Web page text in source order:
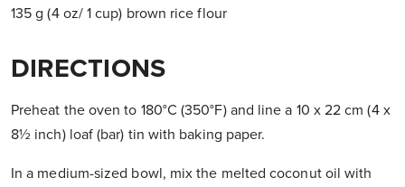
135 g (4 oz/ 1 cup) brown rice flour
DIRECTIONS
Preheat the oven to 180°C (350°F) and line a 10 x 22 cm (4 x
8½ inch) loaf (bar) tin with baking paper.
In a medium-sized bowl, mix the melted coconut oil with